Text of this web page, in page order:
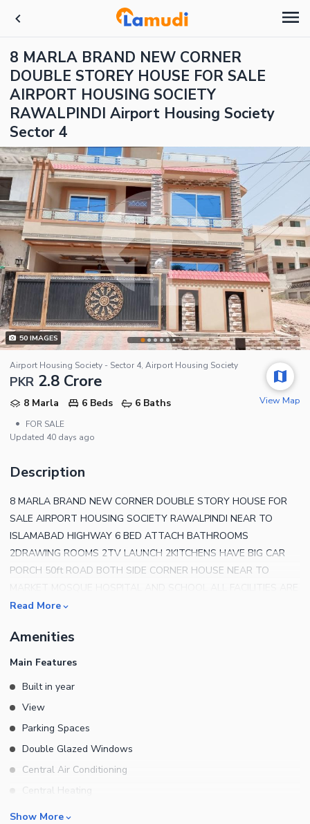
8 MARLA BRAND NEW CORNER
DOUBLE STOREY HOUSE FOR SALE
AIRPORT HOUSING SOCIETY
RAWALPINDI Airport Housing Society
Sector 4
50IMAGES
Airport Housing Society - Sector 4, Airport Housing Society
PKR 2.8 Crore
8 Marla 6 Beds
6 Baths
•
FOR SALE
Updated 40 days ago
View Map
Description
8 MARLA BRAND NEW CORNER DOUBLE STORY HOUSE FOR
SALE AIRPORT HOUSING SOCIETY RAWALPINDI NEAR TO
ISLAMABAD HIGHWAY 6 BED ATTACH BATHROOMS
2DRAWING ROOMS 2TV LAUNCH 2KITCHENS HAVE BIG CAR
PORCH 50ft ROAD BOTH SIDE CORNER HOUSE NEAR TO
AVAILABLE NEAR TO ISLAMABAD HIGHWAY COM FOR VISIT
Read More
Amenities
Main Features
Built in year
View
Parking Spaces
Double Glazed Windows
Central Air Conditioning
Central Heating
Flooring
Rooms
Show More